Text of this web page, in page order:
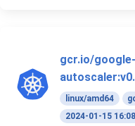
gcr.io/
linux/amd64
2024-01-15 16:08